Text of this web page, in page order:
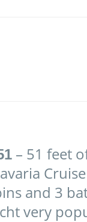
– 51 feet
and 3
very